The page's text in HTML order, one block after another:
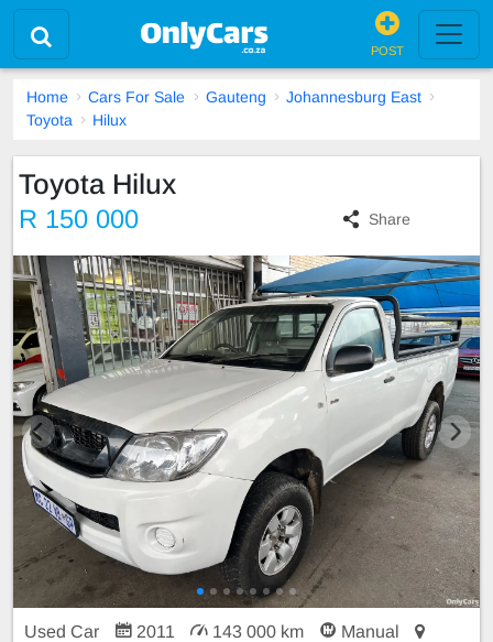
POST
Home Cars For Sale Gauteng
Johannesburg East
Toyota
Hilux
Toyota Hilux
R 150 000 Share
Used Car 2011 143 000 km
Manual